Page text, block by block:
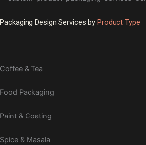
Packaging Design Services by Product Type
Coffee & Tea
Food Packaging
Paint & Coating
Spice & Masala